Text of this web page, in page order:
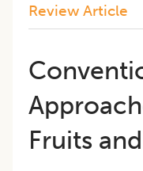
Review Article
Fruits